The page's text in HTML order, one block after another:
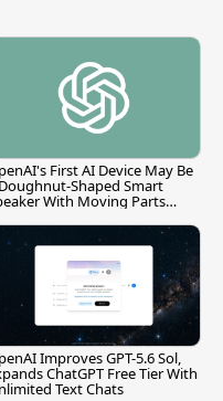
First AI Device May Be
Shaped Smart
With Moving Parts
Improves GPT-5.6 Sol,
ChatGPT Free Tier With
Text Chats